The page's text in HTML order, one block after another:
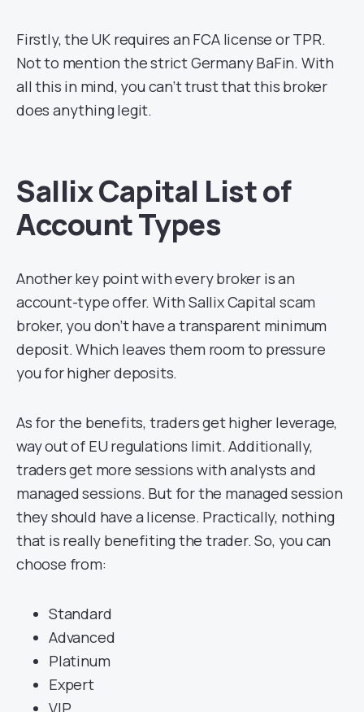
Firstly, the UK requires an FCA license or TPR.
Not to mention the strict Germany BaFin. With
all this in mind, you can’t trust that this broker
does anything legit.
Sallix Capital List of
Account Types
Another key point with every broker is an
account-type offer. With Sallix Capital scam
broker, you don’t have a transparent minimum
deposit. Which leaves them room to pressure
you for higher deposits.
As for the benefits, traders get higher leverage,
way out of EU regulations limit. Additionally,
traders get more sessions with analysts and
managed sessions. But for the managed session
they should have a license. Practically, nothing
that is really benefiting the trader. So, you can
choose from:
Standard
Advanced
Platinum
Expert
VIP